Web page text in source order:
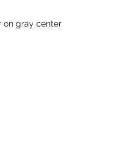
on gray center